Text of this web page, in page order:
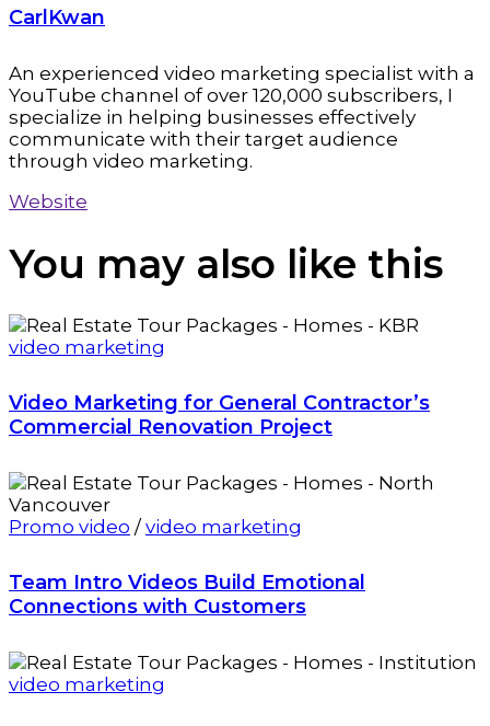
CarlKwan
An experienced video marketing specialist with a
YouTube channel of over 120,000 subscribers, I
specialize in helping businesses effectively
communicate with their target audience
through video marketing.
Website
You may also like this
video marketing
Video Marketing for General Contractor’s
Commercial Renovation Project
Promo video /video marketing
Team Intro Videos Build Emotional
Connections with Customers
video marketing